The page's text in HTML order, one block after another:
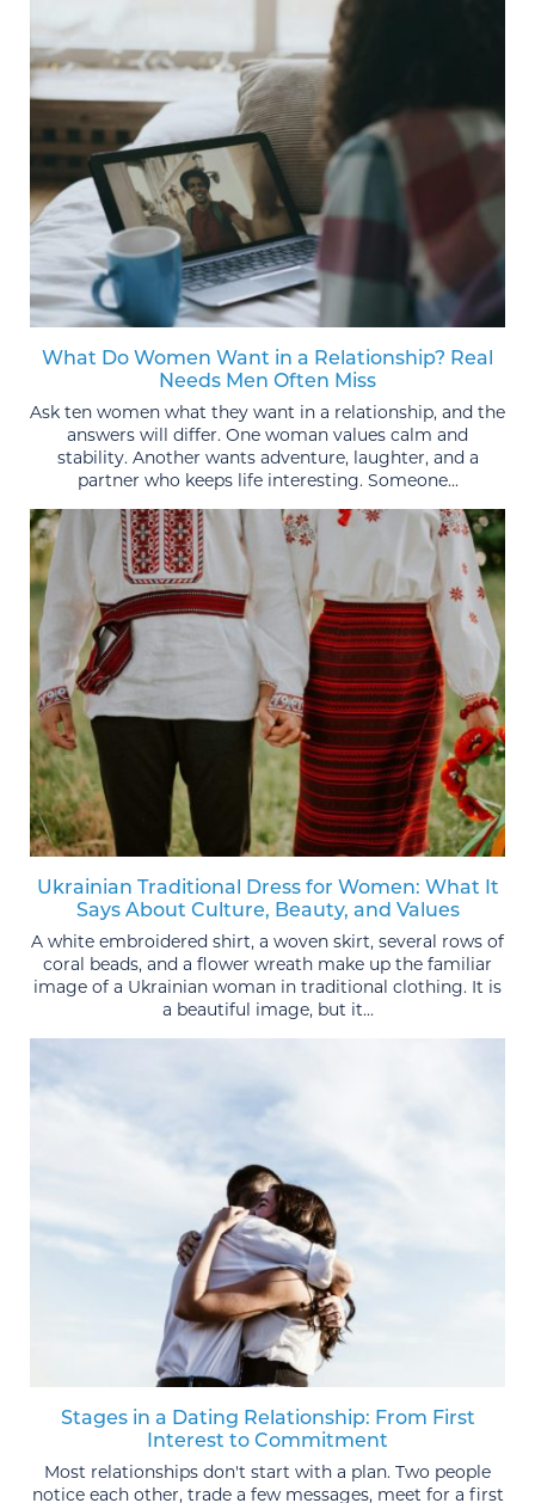
What Do Women Want in a Relationship? Real
Needs Men Often Miss
Ask ten women what they want in a relationship, and the
answers will differ. One woman values calm and
stability. Another wants adventure, laughter, and a
partner who keeps life interesting. Someone...
Ukrainian Traditional Dress for Women: What It
Says About Culture, Beauty, and Values
A white embroidered shirt, a woven skirt, several rows of
coral beads, and a flower wreath make up the familiar
image of a Ukrainian woman in traditional clothing. It is
a beautiful image, but it...
Stages in a Dating Relationship: From First
Interest to Commitment
Most relationships don't start with a plan. Two people
notice each other, trade a few messages, meet for a first